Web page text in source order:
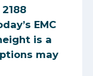
EMC
is a
may